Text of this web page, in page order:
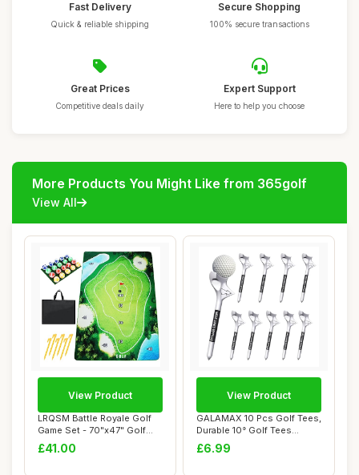
Fast Delivery
Quick & reliable shipping
Secure Shopping
100% secure transactions
Great Prices
Competitive deals daily
Expert Support
Here to help you choose
More Products You Might Like from 365golf
View All
LRQSM Battle Royale Golf
Game Set - 70"x47" Golf
Practice Ma...
£41.00
View Product
GALAMAX 10 Pcs Golf Tees,
Durable 10° Golf Tees
Plastic, Pe...
£6.99
View Product